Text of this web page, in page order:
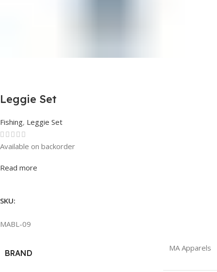
Leggie Set
Fishing, Leggie Set
Rated0out of 5
Available on backorder
Read more
SKU:
MABL-09
BRAND
MA Apparels